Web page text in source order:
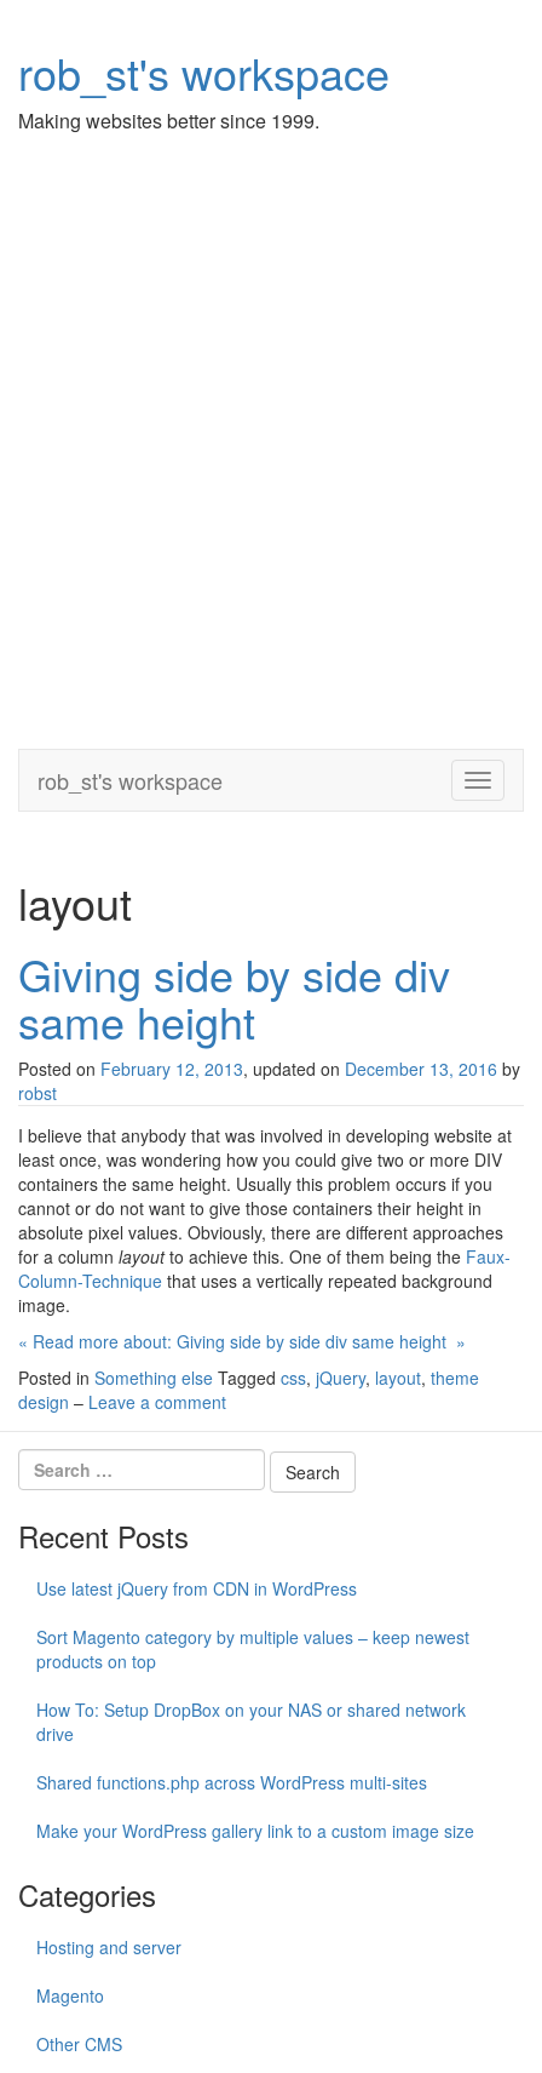
rob_st's workspace
Making websites better since 1999.
Toggle
rob_st's workspace
layout
Giving side by side div
same height
Posted on February 12, 2013, updated on December 13, 2016 by
robst
I believe that anybody that was involved in developing website at
least once, was wondering how you could give two or more DIV
containers the same height. Usually this problem occurs if you
cannot or do not want to give those containers their height in
absolute pixel values. Obviously, there are different approaches
for a column layoutto achieve this. One of them being the Faux-
Column-Technique that uses a vertically repeated background
image.
« Read more about: Giving side by side div same height »
Posted in Something else Tagged css, jQuery, layout, theme
design – Leave a comment
Recent Posts
Use latest jQuery from CDN in WordPress
Sort Magento category by multiple values – keep newest
products on top
How To: Setup DropBox on your NAS or shared network
drive
Shared functions.php across WordPress multi-sites
Make your WordPress gallery link to a custom image size
Categories
Hosting and server
Magento
Other CMS